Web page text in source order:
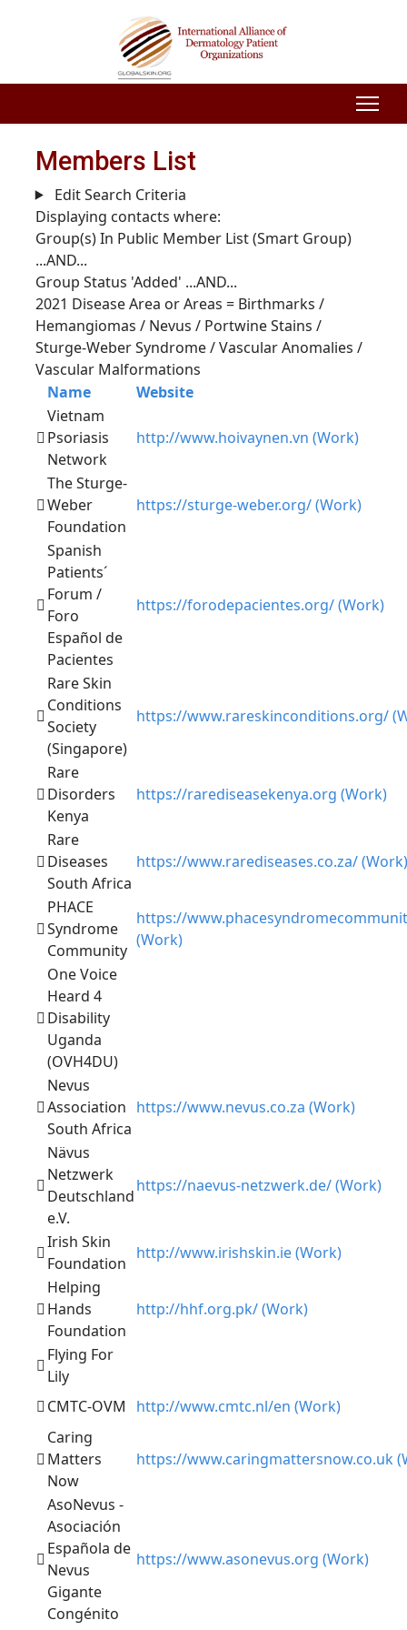
Members List
Edit Search Criteria
Displaying contacts where:
Group(s) In Public Member List (Smart Group)
...AND...
Group Status 'Added' ...AND...
2021 Disease Area or Areas = Birthmarks /
Hemangiomas / Nevus / Portwine Stains /
Sturge-Weber Syndrome / Vascular Anomalies /
Vascular Malformations
Name
Website
Vietnam
Psoriasis
Network
http://www.hoivaynen.vn (Work)
The Sturge-
Weber
Foundation
https://sturge-weber.org/ (Work)
Spanish
Patients´
Forum /
Foro
Español de
Pacientes
https://forodepacientes.org/ (Work)
Rare Skin
Conditions
Society
(Singapore)
https://www.rareskinconditions.org/
Rare
Disorders
Kenya
https://rarediseasekenya.org (Work)
Rare
Diseases
South Africa
https://www.rarediseases.co.za/ (Work)
PHACE
Syndrome
Community
https://
(Work)
One Voice
Heard 4
Disability
Uganda
(OVH4DU)
Nevus
Association
South Africa
https://www.nevus.co.za (Work)
Nävus
Netzwerk
Deutschland
e.V.
https://naevus-netzwerk.de/ (Work)
Irish Skin
Foundation
http://www.irishskin.ie (Work)
Helping
Hands
Foundation
http://hhf.org.pk/ (Work)
Flying For
Lily
CMTC-OVM
http://www.cmtc.nl/en (Work)
Caring
Matters
Now
https://www.caringmattersnow.co.uk
AsoNevus -
Asociación
Española de
Nevus
Gigante
Congénito
https://www.asonevus.org (Work)